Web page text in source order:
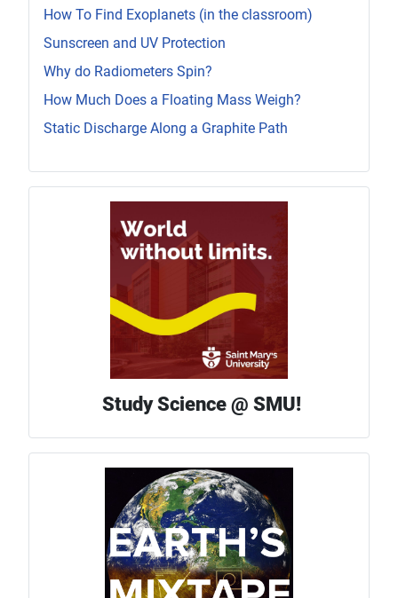
How To Find Exoplanets (in the classroom)
Sunscreen and UV Protection
Why do Radiometers Spin?
How Much Does a Floating Mass Weigh?
Static Discharge Along a Graphite Path
Study Science @ SMU!